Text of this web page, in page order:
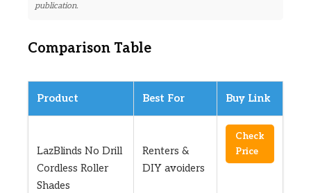
publication.
Comparison Table
Product Best For Buy Link
LazBlinds No Drill
Cordless Roller
Shades
Renters &
DIY avoiders
Check
Price